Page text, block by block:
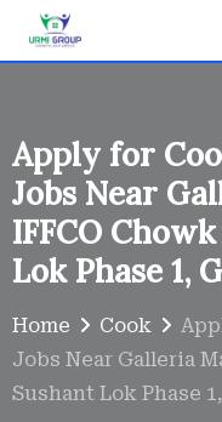
Skip
Apply for
Jobs Near
IFFCO
Lok Phase 1,
Home Cook
Jobs Near Galleria
Sushant Lok Phase